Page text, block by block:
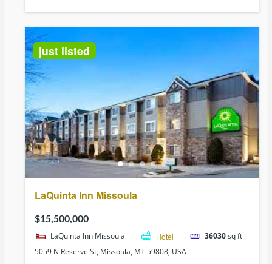
just listed
LaQuinta Inn Missoula
$15,500,000
LaQuinta Inn Missoula Hotel 36030sq ft
5059 N Reserve St, Missoula, MT 59808, USA